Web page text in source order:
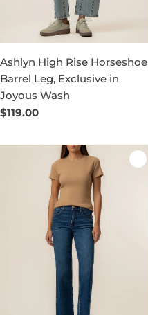
Ashlyn High Rise Horseshoe
Barrel Leg, Exclusive in
Joyous Wash
Regular
$119.00